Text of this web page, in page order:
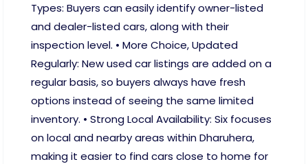
Types: Buyers can easily identify owner-listed
and dealer-listed cars, along with their
inspection level. • More Choice, Updated
Regularly: New used car listings are added on a
regular basis, so buyers always have fresh
options instead of seeing the same limited
inventory. • Strong Local Availability: Six focuses
on local and nearby areas within Dharuhera,
making it easier to find cars close to home for